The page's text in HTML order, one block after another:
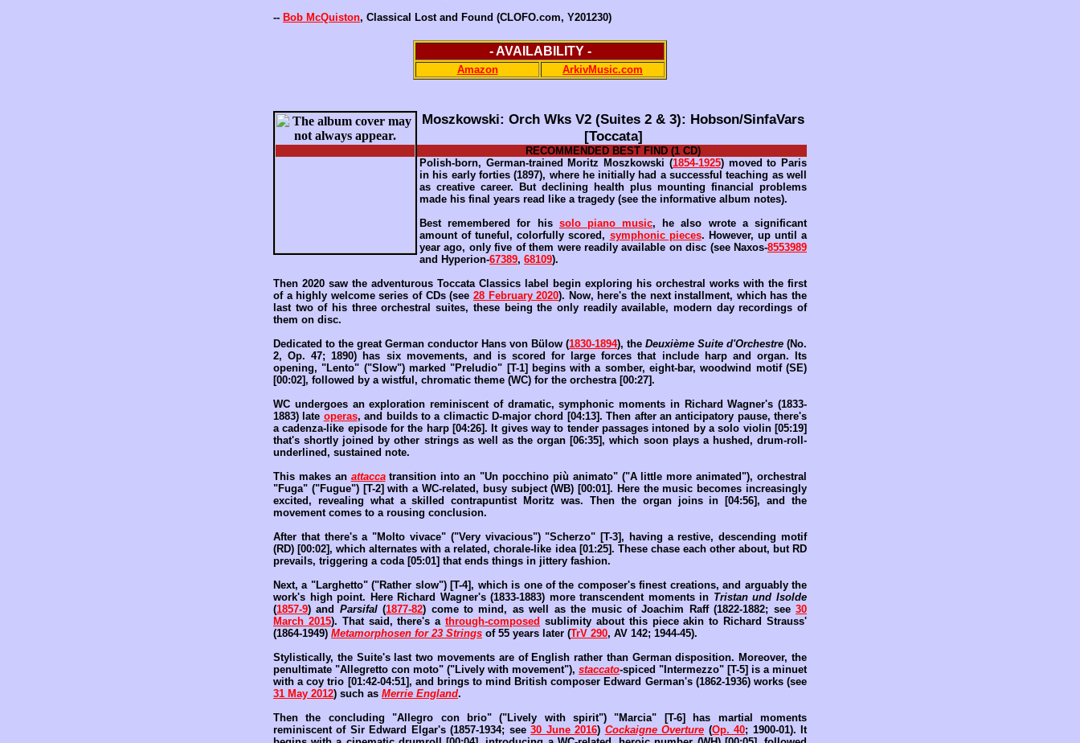
-- Bob McQuiston, Classical Lost and Found (CLOFO.com, Y201230)
- AVAILABILITY -
Amazon ArkivMusic.com
Moszkowski: Orch Wks V2 (Suites 2 & 3): Hobson/SinfaVars
[Toccata]
RECOMMENDED BEST FIND (1 CD)
Polish-born, German-trained Moritz Moszkowski (1854-1925) moved to Paris
in his early forties (1897), where he initially had a successful teaching as well
as creative career. But declining health plus mounting financial problems
made his final years read like a tragedy (see the informative album notes).
Best remembered for his solo piano music, he also wrote a significant
amount of tuneful, colorfully scored, symphonic pieces. However, up until a
year ago, only five of them were readily available on disc (see Naxos-8553989
and Hyperion-67389, 68109).
Then 2020 saw the adventurous Toccata Classics label begin exploring his orchestral works with the first
of a highly welcome series of CDs (see 28 February 2020). Now, here's the next installment, which has the
last two of his three orchestral suites, these being the only readily available, modern day recordings of
them on disc.
Dedicated to the great German conductor Hans von Bülow (1830-1894), the Deuxième Suite d'Orchestre (No.
2, Op. 47; 1890) has six movements, and is scored for large forces that include harp and organ. Its
opening, "Lento" ("Slow") marked "Preludio" [T-1] begins with a somber, eight-bar, woodwind motif (SE)
[00:02], followed by a wistful, chromatic theme (WC) for the orchestra [00:27].
WC undergoes an exploration reminiscent of dramatic, symphonic moments in Richard Wagner's (1833-
1883) late operas, and builds to a climactic D-major chord [04:13]. Then after an anticipatory pause, there's
a cadenza-like episode for the harp [04:26]. It gives way to tender passages intoned by a solo violin [05:19]
that's shortly joined by other strings as well as the organ [06:35], which soon plays a hushed, drum-roll-
underlined, sustained note.
This makes an attaccatransition into an "Un pocchino più animato" ("A little more animated"), orchestral
"Fuga" ("Fugue") [T-2] with a WC-related, busy subject (WB) [00:01]. Here the music becomes increasingly
excited, revealing what a skilled contrapuntist Moritz was. Then the organ joins in [04:56], and the
movement comes to a rousing conclusion.
After that there's a "Molto vivace" ("Very vivacious") "Scherzo" [T-3], having a restive, descending motif
(RD) [00:02], which alternates with a related, chorale-like idea [01:25]. These chase each other about, but RD
prevails, triggering a coda [05:01] that ends things in jittery fashion.
Next, a "Larghetto" ("Rather slow") [T-4], which is one of the composer's finest creations, and arguably the
work's high point. Here Richard Wagner's (1833-1883) more transcendent moments in Tristan und Isolde
(1857-9) and Parsifal(1877-82) come to mind, as well as the music of Joachim Raff (1822-1882; see30
March 2015). That said, there's athrough-composed sublimity about this piece akin to Richard Strauss'
(1864-1949) Metamorphosen for 23 Strings of 55 years later (TrV 290, AV 142; 1944-45).
Stylistically, the Suite's last two movements are of English rather than German disposition. Moreover, the
penultimate "Allegretto con moto" ("Lively with movement"), staccato-spiced "Intermezzo" [T-5] is a minuet
with a coy trio [01:42-04:51], and brings to mind British composer Edward German's (1862-1936) works (see
31 May 2012) such as Merrie England.
Then the concluding "Allegro con brio" ("Lively with spirit") "Marcia" [T-6] has martial moments
reminiscent of Sir Edward Elgar's (1857-1934; see30 June 2016) Cockaigne Overture (Op. 40; 1900-01). It